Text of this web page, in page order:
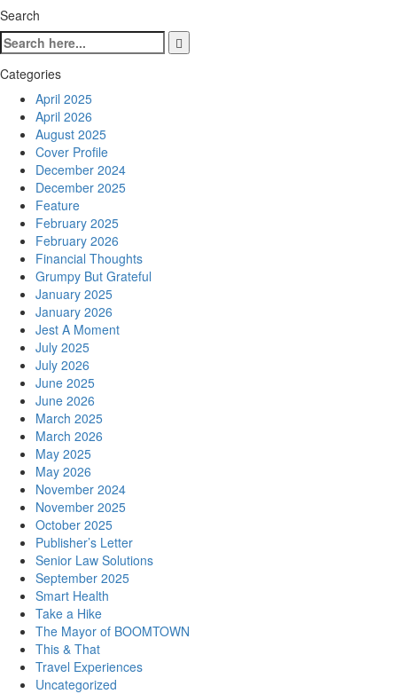
Search
Categories
April 2025
April 2026
August 2025
Cover Profile
December 2024
December 2025
Feature
February 2025
February 2026
Financial Thoughts
Grumpy But Grateful
January 2025
January 2026
Jest A Moment
July 2025
July 2026
June 2025
June 2026
March 2025
March 2026
May 2025
May 2026
November 2024
November 2025
October 2025
Publisher’s Letter
Senior Law Solutions
September 2025
Smart Health
Take a Hike
The Mayor of BOOMTOWN
This & That
Travel Experiences
Uncategorized